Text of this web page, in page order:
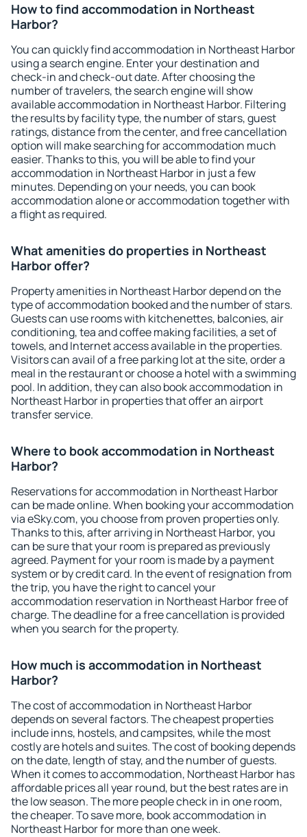
How to find accommodation in Northeast
Harbor?
You can quickly find accommodation in Northeast Harbor
using a search engine. Enter your destination and
check-in and check-out date. After choosing the
number of travelers, the search engine will show
available accommodation in Northeast Harbor. Filtering
the results by facility type, the number of stars, guest
ratings, distance from the center, and free cancellation
option will make searching for accommodation much
easier. Thanks to this, you will be able to find your
accommodation in Northeast Harbor in just a few
minutes. Depending on your needs, you can book
accommodation alone or accommodation together with
a flight as required.
What amenities do properties in Northeast
Harbor offer?
Property amenities in Northeast Harbor depend on the
type of accommodation booked and the number of stars.
Guests can use rooms with kitchenettes, balconies, air
conditioning, tea and coffee making facilities, a set of
towels, and Internet access available in the properties.
Visitors can avail of a free parking lot at the site, order a
meal in the restaurant or choose a hotel with a swimming
pool. In addition, they can also book accommodation in
Northeast Harbor in properties that offer an airport
transfer service.
Where to book accommodation in Northeast
Harbor?
Reservations for accommodation in Northeast Harbor
can be made online. When booking your accommodation
via eSky.com, you choose from proven properties only.
Thanks to this, after arriving in Northeast Harbor, you
can be sure that your room is prepared as previously
agreed. Payment for your room is made by a payment
system or by credit card. In the event of resignation from
the trip, you have the right to cancel your
accommodation reservation in Northeast Harbor free of
charge. The deadline for a free cancellation is provided
when you search for the property.
How much is accommodation in Northeast
Harbor?
The cost of accommodation in Northeast Harbor
depends on several factors. The cheapest properties
include inns, hostels, and campsites, while the most
costly are hotels and suites. The cost of booking depends
on the date, length of stay, and the number of guests.
When it comes to accommodation, Northeast Harbor has
affordable prices all year round, but the best rates are in
the low season. The more people check in in one room,
the cheaper. To save more, book accommodation in
Northeast Harbor for more than one week.